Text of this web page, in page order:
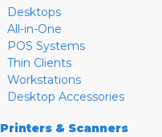
Desktops
All-in-One
POS Systems
Thin Clients
Workstations
Desktop Accessories
Printers & Scanners